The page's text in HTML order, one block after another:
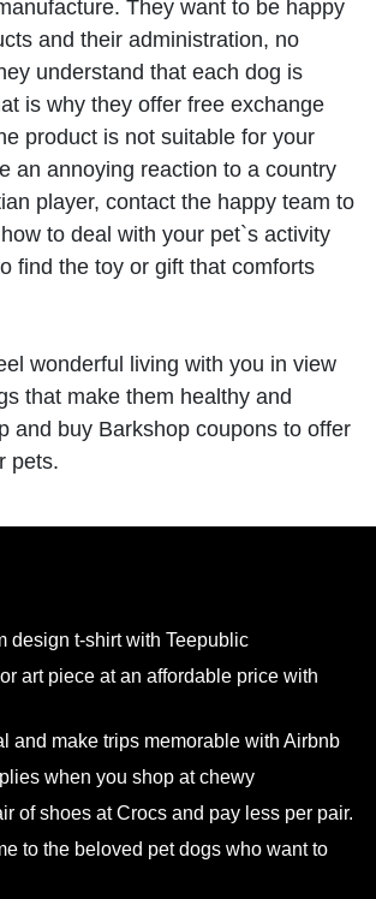
They want to be happy
and their administration, no
understand that each dog is
is why they offer free exchange
product is not suitable for your
an annoying reaction to a country
player, contact the happy team to
to deal with your pet`s activity
find the toy or gift that comforts
wonderful living with you in view
that make them healthy and
and buy Barkshop coupons to offer
pets.
design t-shirt with Teepublic
art piece at an affordable price with
and make trips memorable with Airbnb
when you shop at chewy
of shoes at Crocs and pay less per pair.
to the beloved pet dogs who want to